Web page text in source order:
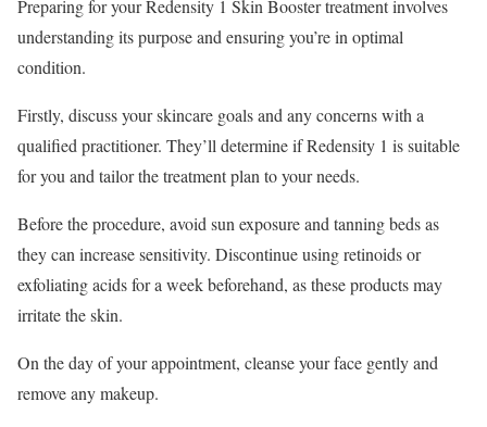
Preparing for your Redensity 1 Skin Booster treatment involves
understanding its purpose and ensuring you’re in optimal
condition.
Firstly, discuss your skincare goals and any concerns with a
qualified practitioner. They’ll determine if Redensity 1 is suitable
for you and tailor the treatment plan to your needs.
Before the procedure, avoid sun exposure and tanning beds as
they can increase sensitivity. Discontinue using retinoids or
exfoliating acids for a week beforehand, as these products may
irritate the skin.
On the day of your appointment, cleanse your face gently and
remove any makeup.